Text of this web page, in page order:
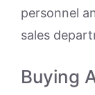
personnel
sales
Buying